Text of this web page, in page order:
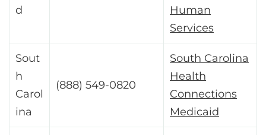
d
Human
Services
Sout
h
Carol
ina
(888) 549-0820
South Carolina
Health
Connections
Medicaid